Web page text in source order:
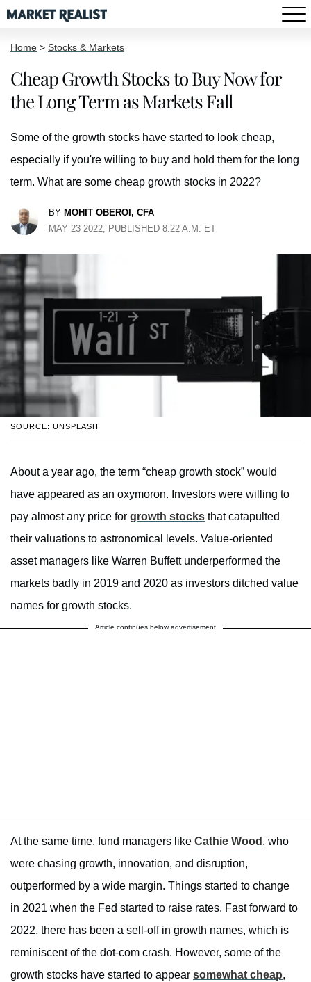
Home > Stocks & Markets
Cheap Growth Stocks to Buy Now for
the Long Term as Markets Fall
Some of the growth stocks have started to look cheap,
especially if you're willing to buy and hold them for the long
term. What are some cheap growth stocks in 2022?
BY MOHIT OBEROI, CFA
MAY 23 2022, PUBLISHED 8:22 A.M. ET
SOURCE: UNSPLASH
About a year ago, the term “cheap growth stock” would
have appeared as an oxymoron. Investors were willing to
pay almost any price for growth stocks that catapulted
their valuations to astronomical levels. Value-oriented
asset managers like Warren Buffett underperformed the
markets badly in 2019 and 2020 as investors ditched value
names for growth stocks.
Article continues below advertisement
At the same time, fund managers like Cathie Wood , who
were chasing growth, innovation, and disruption,
outperformed by a wide margin. Things started to change
in 2021 when the Fed started to raise rates. Fast forward to
2022, there has been a sell-off in growth names, which is
reminiscent of the dot-com crash. However, some of the
growth stocks have started to appear somewhat cheap,